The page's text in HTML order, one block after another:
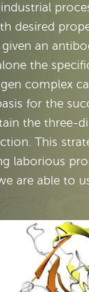
desired
an
the
complex
for the
the three-
This
laborious
are able to